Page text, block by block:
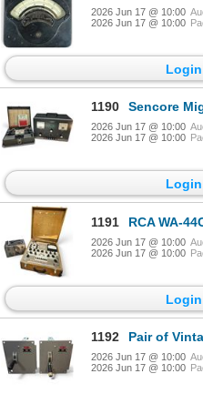
2026 Jun 17 @ 10:00
2026 Jun 17 @ 10:00
1190 Sencore Mighty Mite
2026 Jun 17 @ 10:00
2026 Jun 17 @ 10:00
1191 RCA WA-44C
2026 Jun 17 @ 10:00
2026 Jun 17 @ 10:00
1192 Pair of Vintage
2026 Jun 17 @ 10:00
2026 Jun 17 @ 10:00